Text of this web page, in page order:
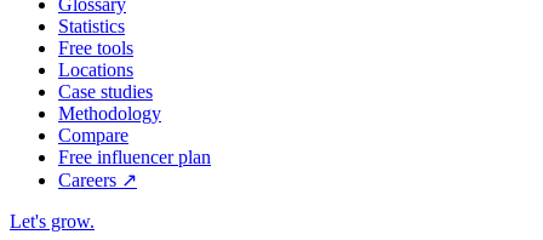
Statistics
Free tools
Locations
Case studies
Methodology
Compare
Free influencer plan
Careers ↗
Let's grow.